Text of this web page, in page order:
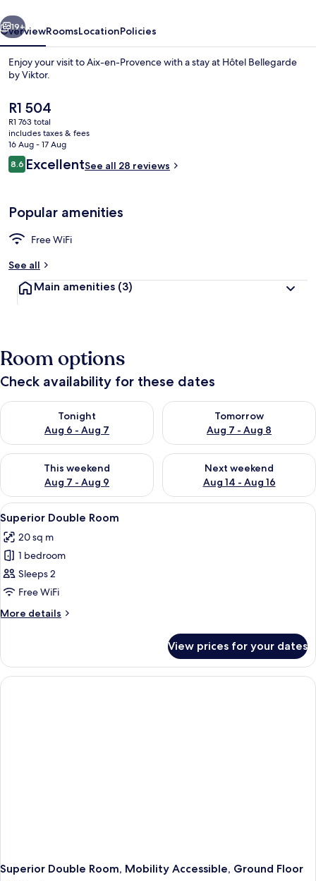
Next
19+
OverviewRoomsLocationPolicies
Enjoy your visit to Aix-en-Provence with a stay at Hôtel Bellegarde
by Viktor.
The
current
price
is
R1 504
R1 504
R1 763 total
includes taxes & fees
16 Aug - 17 Aug
Reviews
8.68.6 out of 10
ExcellentSee all 28 reviews
Popular amenities
Free WiFi
See all
Main amenities (3)
Room options
Check availability for these dates
Tonight
Aug 6 - Aug 7
Check availability for tonight Aug 6 - Aug 7
Tomorrow
Aug 7 - Aug 8
Check availability for
This weekend
Aug 7 - Aug 9
Check availability for this weekend Aug 7 - Aug 9
Next weekend
Aug 14 - Aug 16
Check availability for next
View
all
photos
for
Superior
Double
Room
A bedroom with a bed, bedside
11
Superior Double Room
20 sq m
1 bedroom
Sleeps 2
Free WiFi
More details
More
Double
Room
View prices for your dates
Superior Double Room, Mobility Accessible, Ground Floor